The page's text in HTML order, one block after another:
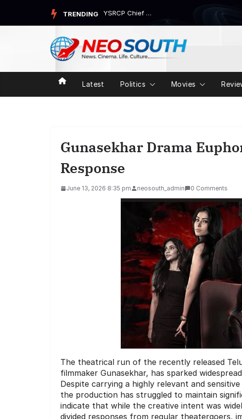
content
TRENDING YSRCP Chief Jagan Mohan Reddy’s Devarapalli Tour Trigg...
Latest Politics Movies
Gunasekhar Drama
Response
June 13, 2026 8:35 pm neosouth_admin 0 Comments
The theatrical run of the recently released
filmmaker Gunasekhar, has sparked
Despite carrying a highly relevant and
the production has struggled to maintain
indicate that while the creative intent was
divided responses from regular theatergoers,